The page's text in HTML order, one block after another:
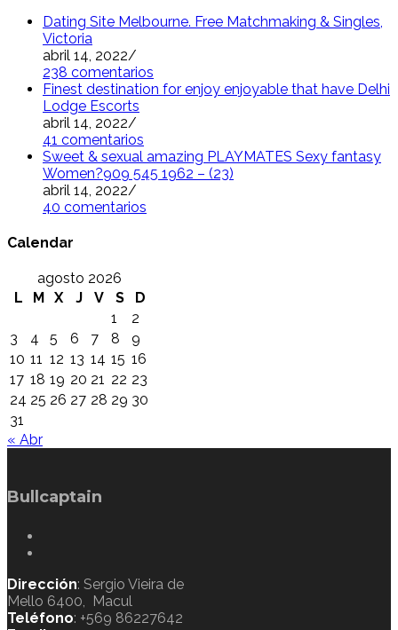
Dating Site Melbourne. Free Matchmaking & Singles,
Victoria
abril 14, 2022/
238 comentarios
Finest destination for enjoy enjoyable that have Delhi
Lodge Escorts
abril 14, 2022/
41 comentarios
Sweet & sexual amazing PLAYMATES Sexy fantasy
Women?909 545 1962 – (23)
abril 14, 2022/
40 comentarios
Calendar
agosto 2026
L
M X J V S
D
1
2
3
4 5 6 7 8
9
10 11 12 13 14 15 16
17 18 19 20 21 22 23
24 25 26 27 28 29 30
31
« Abr
Bullcaptain
Dirección: Sergio Vieira de
Mello 6400, Macul
Teléfono: +569 86227642